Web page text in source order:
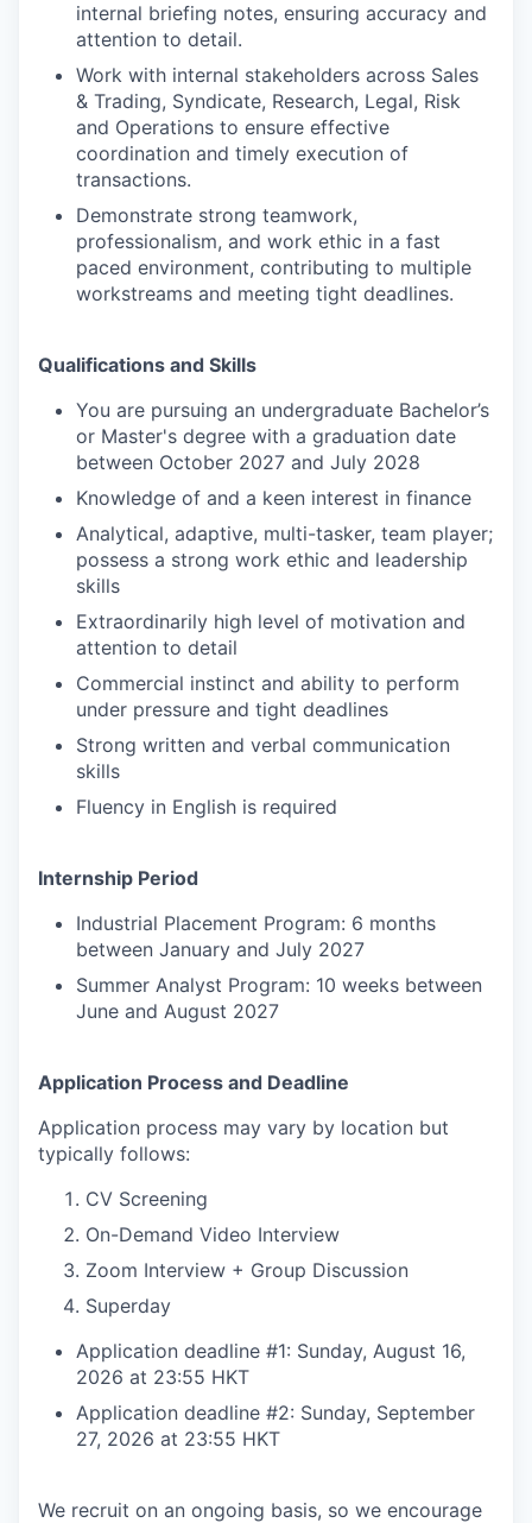
internal briefing notes, ensuring accuracy and
attention to detail.
Work with internal stakeholders across Sales
& Trading, Syndicate, Research, Legal, Risk
and Operations to ensure effective
coordination and timely execution of
transactions.
Demonstrate strong teamwork,
professionalism, and work ethic in a fast
paced environment, contributing to multiple
workstreams and meeting tight deadlines.
Qualifications and Skills
You are pursuing an undergraduate Bachelor’s
or Master's degree with a graduation date
between October 2027 and July 2028
Knowledge of and a keen interest in finance
Analytical, adaptive, multi-tasker, team player;
possess a strong work ethic and leadership
skills
Extraordinarily high level of motivation and
attention to detail
Commercial instinct and ability to perform
under pressure and tight deadlines
Strong written and verbal communication
skills
Fluency in English is required
Internship Period
Industrial Placement Program: 6 months
between January and July 2027
Summer Analyst Program: 10 weeks between
June and August 2027
Application Process and Deadline
Application process may vary by location but
typically follows:
CV Screening
On-Demand Video Interview
Zoom Interview + Group Discussion
Superday
Application deadline #1: Sunday, August 16,
2026 at 23:55 HKT
Application deadline #2: Sunday, September
27, 2026 at 23:55 HKT
We recruit on an ongoing basis, so we encourage